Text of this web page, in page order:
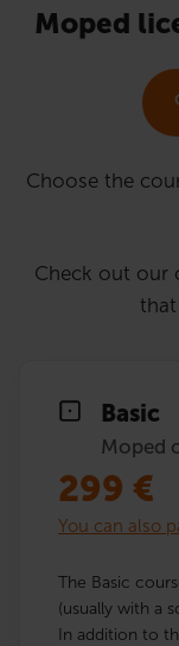
Moped
Choose the
Check out our
Basic
Moped
299 €
You can also
The Basic
(usually with a
In addition to